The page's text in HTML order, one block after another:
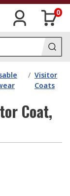
0
/ Visitor
Coats
Coat,